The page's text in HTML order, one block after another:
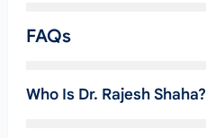
FAQs
Who Is Dr. Rajesh Shaha?